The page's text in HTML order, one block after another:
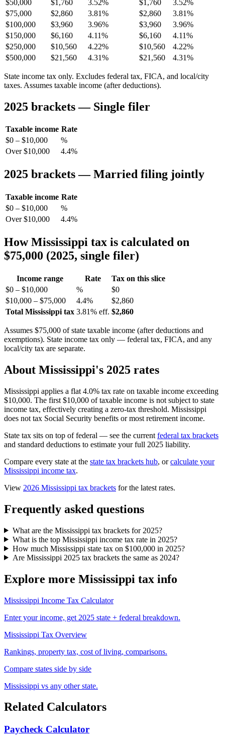
$50,000 $1,760 3.52% $1,760
3.52%
$75,000
$2,860 3.81% $2,860
3.81%
$100,000
$3,960 3.96% $3,960
3.96%
$150,000
$6,160 4.11% $6,160
4.11%
$250,000
$10,560 4.22% $10,560
4.22%
$500,000
$21,560 4.31% $21,560 4.31%
State income tax only. Excludes federal tax, FICA, and local/city
taxes. Assumes taxable income (after deductions).
2025 brackets — Single filer
Taxable income Rate
$0 – $10,000
%
Over $10,000
4.4%
2025 brackets — Married filing jointly
Taxable income Rate
$0 – $10,000
%
Over $10,000
4.4%
How Mississippi tax is calculated on
$75,000 (2025, single filer)
Income range Rate
Tax on this slice
$0 – $10,000
%
$0
$10,000 – $75,000
4.4%
$2,860
Total Mississippi tax 3.81% eff. $2,860
Assumes $75,000 of state taxable income (after deductions and
exemptions). State income tax only — federal tax, FICA, and any
local/city tax are separate.
About Mississippi's 2025 rates
Mississippi applies a flat 4.0% tax rate on taxable income exceeding
$10,000. The first $10,000 of taxable income is not subject to state
income tax, effectively creating a zero-tax threshold. Mississippi
does not tax Social Security benefits or most retirement income.
State tax sits on top of federal — see the current federal tax brackets
and standard deductions to estimate your full 2025 liability.
Compare every state at the state tax brackets hub, orcalculate your
Mississippi income tax.
View 2026 Mississippi tax brackets for the latest rates.
Frequently asked questions
What are the Mississippi tax brackets for 2025?
What is the top Mississippi income tax rate in 2025?
How much Mississippi state tax on $100,000 in 2025?
Are Mississippi 2025 tax brackets the same as 2024?
Explore more Mississippi tax info
Mississippi Income Tax Calculator
Enter your income, get 2025 state + federal breakdown.
Mississippi Tax Overview
Rankings, property tax, cost of living, comparisons.
Compare states side by side
Mississippi vs any other state.
Related Calculators
Paycheck Calculator